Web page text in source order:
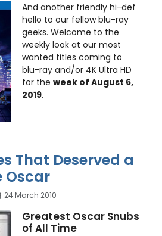
And another friendly hi-def
hello to our fellow blu-ray
geeks. Welcome to the
weekly look at our most
wanted titles coming to
blu-ray and/or 4K Ultra HD
for the week of August 6,
2019.
That Deserved a
Oscar
24 March 2010
Greatest Oscar Snubs
of All Time